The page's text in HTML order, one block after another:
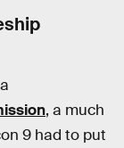
, a much
9 had to put